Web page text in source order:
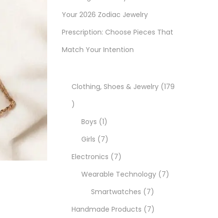
Your 2026 Zodiac Jewelry
Prescription: Choose Pieces That
Match Your Intention
Clothing, Shoes & Jewelry 179
1
p
d
Boys 11
p
r
o
d
u
Girls 77
p
r
o
d
Electronics 77
p
r
o
Wearable Technology 77
Smartwatches 77
p
Handmade Products 77